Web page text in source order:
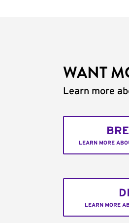
WANT
Learn more
LEARN MORE
LEARN MORE